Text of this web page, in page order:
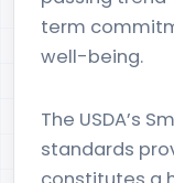
term
well-being.
The USDA’s
standards